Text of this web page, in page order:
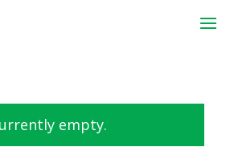
empty.